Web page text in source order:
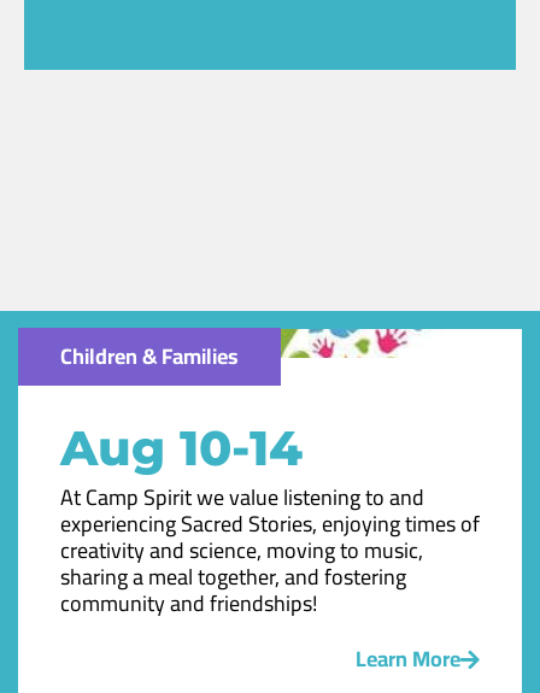
Children & Families
Aug 10-14
At Camp Spirit we value listening to and
experiencing Sacred Stories, enjoying times of
creativity and science, moving to music,
sharing a meal together, and fostering
community and friendships!
Learn More